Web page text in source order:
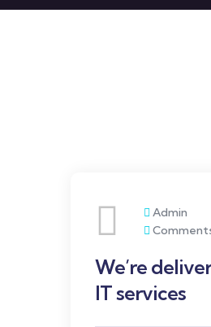
Admin
We’re
IT services